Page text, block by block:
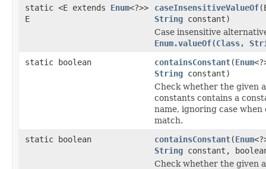
static <E extends Enum<?>>
E
caseInsensitiveValueOf
String constant)
Case insensitive
Enum.valueOf(Class,
static boolean
containsConstant(Enum
String constant)
Check whether the given
constants contains a
name, ignoring case
match.
static boolean
containsConstant(Enum
String constant,
Check whether the given